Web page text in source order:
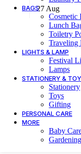
BAGS
Cosmetic
Lunch
Toiletry
Traveling
LIGHTS & LAMP
Festival
Lamps
STATIONERY &
Stationery
Toys
Gifting
PERSONAL CARE
MORE
Baby
27Aug